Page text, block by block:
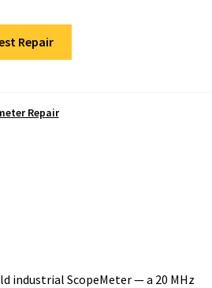
Repair
Repair
industrial ScopeMeter — a 20 MHz